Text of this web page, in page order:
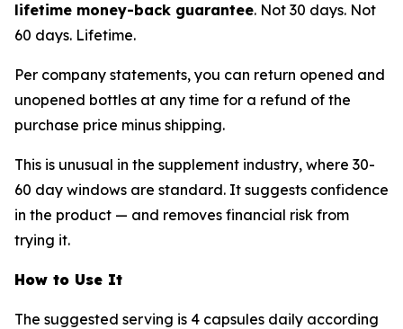
lifetime money-back guarantee. Not 30 days. Not
60 days. Lifetime.
Per company statements, you can return opened and
unopened bottles at any time for a refund of the
purchase price minus shipping.
This is unusual in the supplement industry, where 30-
60 day windows are standard. It suggests confidence
in the product — and removes financial risk from
trying it.
How to Use It
The suggested serving is 4 capsules daily according